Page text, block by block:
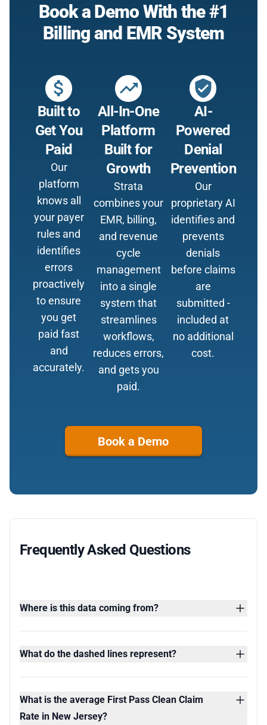
Book a Demo With the #1
Billing and EMR System
attach_money
Built to
Get You
Paid
Our
platform
knows all
your payer
rules and
identifies
errors
proactively
to ensure
you get
paid fast
and
accurately.
trending_up
All-In-One
Platform
Built for
Growth
Strata
combines your
EMR, billing,
and revenue
cycle
management
into a single
system that
streamlines
workflows,
reduces errors,
and gets you
paid.
verified_user
AI-
Powered
Denial
Prevention
Our
proprietary AI
identifies and
prevents
denials
before claims
are
submitted -
included at
no additional
cost.
Book a Demo
Frequently Asked Questions
Where is this data coming from?
What do the dashed lines represent?
What is the average First Pass Clean Claim
Rate in New Jersey?